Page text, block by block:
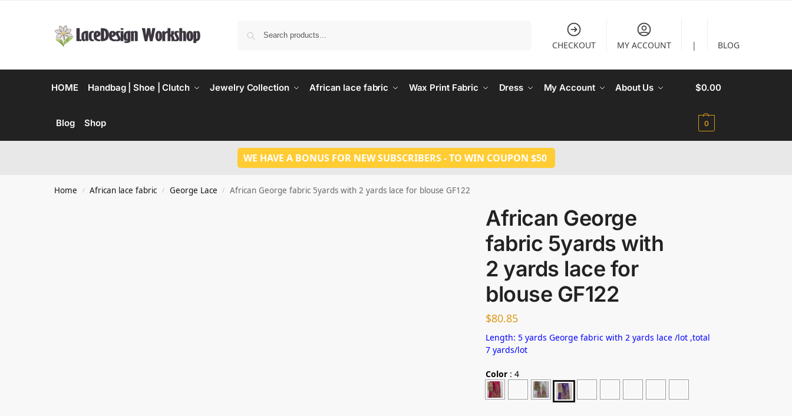
CHECKOUT MY ACCOUNT | BLOG
HOME Handbag | Shoe | Clutch Jewelry Collection African lace fabric Wax Print Fabric Dress My Account About Us
Blog Shop
$0.00
0
WE HAVE A BONUS FOR NEW SUBSCRIBERS - TO WIN COUPON $50
Home / African lace fabric / George Lace / African George fabric 5yards with 2 yards lace for blouse GF122
African George
fabric 5yards with
2 yards lace for
blouse GF122
$80.85
Length: 5 yards George fabric with 2 yards lace /lot ,total
7 yards/lot
Color : 4